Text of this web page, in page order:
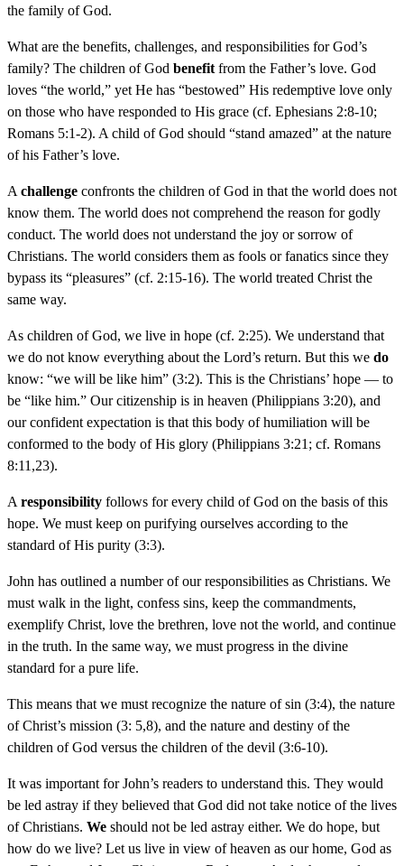
the family of God.
What are the benefits, challenges, and responsibilities for God’s
family? The children of God benefit from the Father’s love. God
loves “the world,” yet He has “bestowed” His redemptive love only
on those who have responded to His grace (cf. Ephesians 2:8-10;
Romans 5:1-2). A child of God should “stand amazed” at the nature
of his Father’s love.
A challenge confronts the children of God in that the world does not
know them. The world does not comprehend the reason for godly
conduct. The world does not understand the joy or sorrow of
Christians. The world considers them as fools or fanatics since they
bypass its “pleasures” (cf. 2:15-16). The world treated Christ the
same way.
As children of God, we live in hope (cf. 2:25). We understand that
we do not know everything about the Lord’s return. But this we do
know: “we will be like him” (3:2). This is the Christians’ hope — to
be “like him.” Our citizenship is in heaven (Philippians 3:20), and
our confident expectation is that this body of humiliation will be
conformed to the body of His glory (Philippians 3:21; cf. Romans
8:11,23).
A responsibility follows for every child of God on the basis of this
hope. We must keep on purifying ourselves according to the
standard of His purity (3:3).
John has outlined a number of our responsibilities as Christians. We
must walk in the light, confess sins, keep the commandments,
exemplify Christ, love the brethren, love not the world, and continue
in the truth. In the same way, we must progress in the divine
standard for a pure life.
This means that we must recognize the nature of sin (3:4), the nature
of Christ’s mission (3: 5,8), and the nature and destiny of the
children of God versus the children of the devil (3:6-10).
It was important for John’s readers to understand this. They would
be led astray if they believed that God did not take notice of the lives
of Christians. We should not be led astray either. We do hope, but
how do we live? Let us live in view of heaven as our home, God as